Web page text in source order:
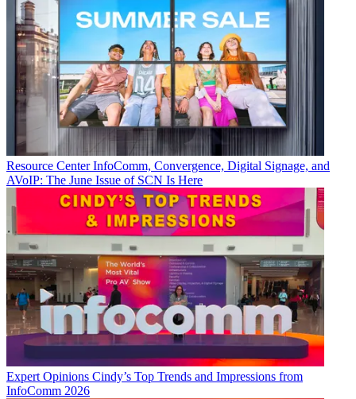
Resource Center InfoComm, Convergence, Digital Signage, and
AVoIP: The June Issue of SCN Is Here
Expert Opinions Cindy’s Top Trends and Impressions from
InfoComm 2026